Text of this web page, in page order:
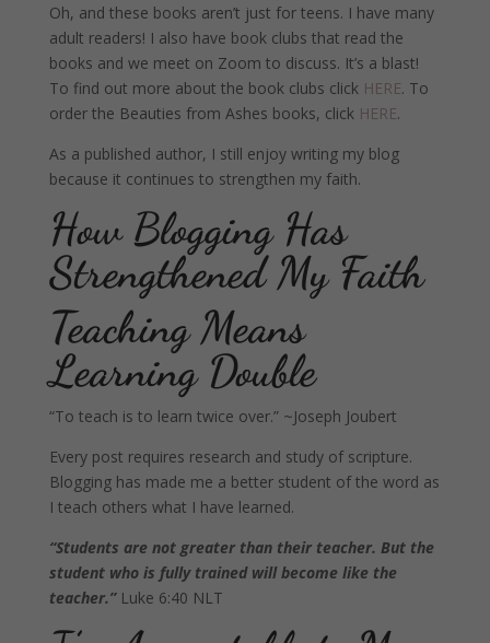
Oh, and these books aren’t just for teens. I have many
adult readers! I also have book clubs that read the
books and we meet on Zoom to discuss. It’s a blast!
To find out more about the book clubs click HERE. To
order the Beauties from Ashes books, click HERE.
As a published author, I still enjoy writing my blog
because it continues to strengthen my faith.
How Blogging Has
Strengthened My Faith
Teaching Means
Learning Double
“To teach is to learn twice over.” ~Joseph Joubert
Every post requires research and study of scripture.
Blogging has made me a better student of the word as
I teach others what I have learned.
“Students are not greater than their teacher. But the
student who is fully trained will become like the
teacher.”Luke 6:40 NLT